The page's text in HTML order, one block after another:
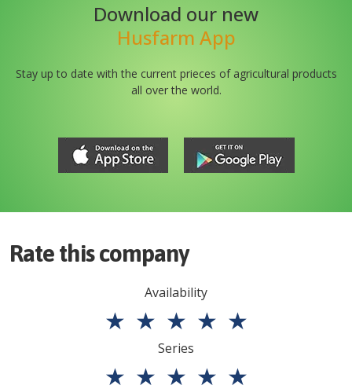
Download our new
Husfarm App
Stay up to date with the current prieces of agricultural products
all over the world.
Rate this company
Availability
★ ★ ★ ★ ★
Series
★ ★ ★ ★ ★